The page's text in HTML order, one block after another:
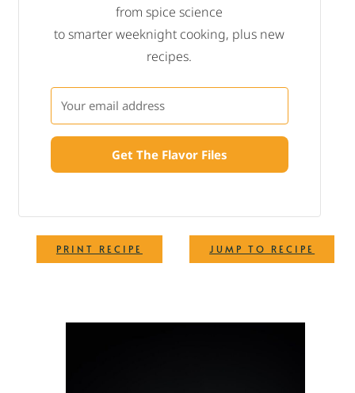
JUMP TO RECIPE
PRINT RECIPE
from spice science
to smarter weeknight cooking, plus new
recipes.
Get The Flavor Files